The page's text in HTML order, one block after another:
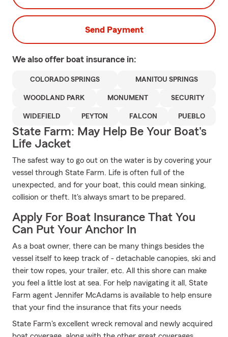
Send Payment
We also offer boat insurance in:
COLORADO SPRINGS MANITOU SPRINGS
WOODLAND PARK MONUMENT SECURITY
WIDEFIELD PEYTON FALCON PUEBLO
State Farm: May Help Be Your Boat's
Life Jacket
The safest way to go out on the water is by covering your
vessel through State Farm. Life is often full of the
unexpected, and for your boat, this could mean sinking,
collision or theft. It's always smart to be prepared.
Apply For Boat Insurance That You
Can Put Your Anchor In
As a boat owner, there can be many things besides the
vessel itself to keep track of - detachable canopies, ski and
their tow ropes, your trailer, etc. All this shore can make
you feel a little lost at sea. For help navigating it all, State
Farm agent Jennifer McAdams is available to help ensure
that your find the insurance that fits your needs
State Farm's excellent wreck removal and newly acquired